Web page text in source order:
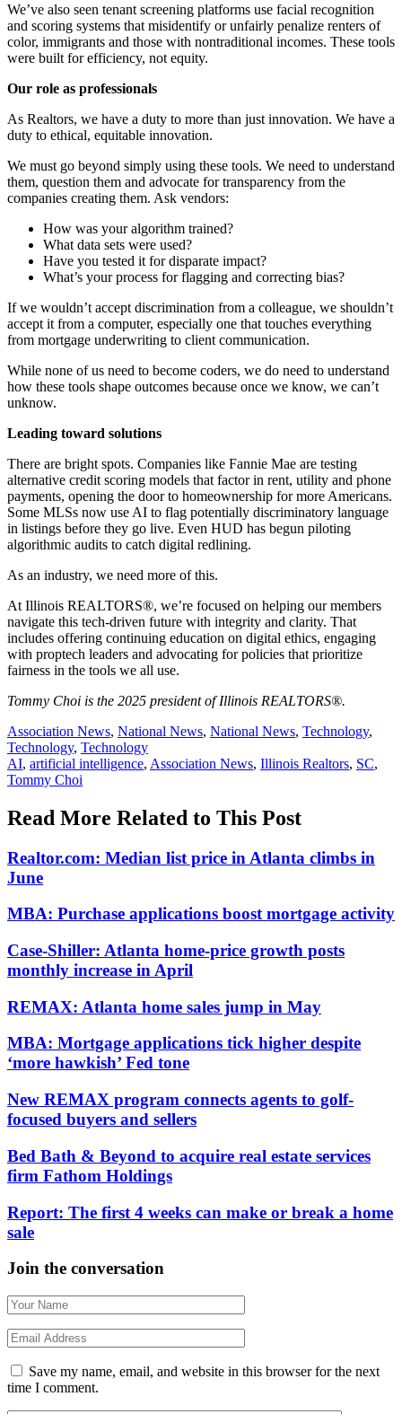
We’ve also seen tenant screening platforms use facial recognition
and scoring systems that misidentify or unfairly penalize renters of
color, immigrants and those with nontraditional incomes. These tools
were built for efficiency, not equity.
Our role as professionals
As Realtors, we have a duty to more than just innovation. We have a
duty to ethical, equitable innovation.
We must go beyond simply using these tools. We need to understand
them, question them and advocate for transparency from the
companies creating them. Ask vendors:
How was your algorithm trained?
What data sets were used?
Have you tested it for disparate impact?
What’s your process for flagging and correcting bias?
If we wouldn’t accept discrimination from a colleague, we shouldn’t
accept it from a computer, especially one that touches everything
from mortgage underwriting to client communication.
While none of us need to become coders, we do need to understand
how these tools shape outcomes because once we know, we can’t
unknow.
Leading toward solutions
There are bright spots. Companies like Fannie Mae are testing
alternative credit scoring models that factor in rent, utility and phone
payments, opening the door to homeownership for more Americans.
Some MLSs now use AI to flag potentially discriminatory language
in listings before they go live. Even HUD has begun piloting
algorithmic audits to catch digital redlining.
As an industry, we need more of this.
At Illinois REALTORS®, we’re focused on helping our members
navigate this tech-driven future with integrity and clarity. That
includes offering continuing education on digital ethics, engaging
with proptech leaders and advocating for policies that prioritize
fairness in the tools we all use.
Tommy Choi is the 2025 president of Illinois REALTORS®.
Posted
In:
Association News, National News, National News, Technology,
Technology, Technology
Tags:
AI, artificial intelligence, Association News, Illinois Realtors, SC,
Tommy Choi
Read More Related to This Post
Realtor.com: Median list price in Atlanta climbs in
June
MBA: Purchase applications boost mortgage activity
Case-Shiller: Atlanta home-price growth posts
monthly increase in April
REMAX: Atlanta home sales jump in May
MBA: Mortgage applications tick higher despite
‘more hawkish’ Fed tone
New REMAX program connects agents to golf-
focused buyers and sellers
Bed Bath & Beyond to acquire real estate services
firm Fathom Holdings
Report: The first 4 weeks can make or break a home
sale
Join the conversation
Save my name, email, and website in this browser for the next
time I comment.